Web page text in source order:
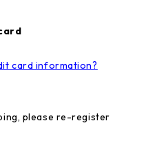
card information?
please re-register